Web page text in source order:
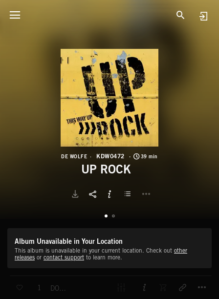
DE WOLFE KDW0472 39 min
UP ROCK
Album Unavailable in Your Location
This album is unavailable in your current location. Check out other
releases or contact support to learn more.
1 DON'T HIDE YOURSELF AWAY